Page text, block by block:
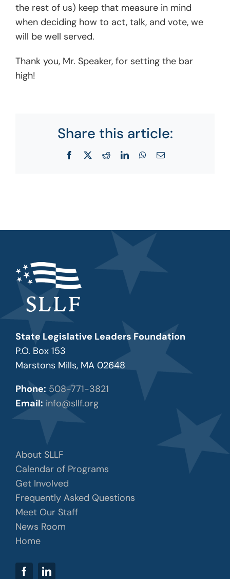
the rest of us) keep that measure in mind
when deciding how to act, talk, and vote, we
will be well served.
Thank you, Mr. Speaker, for setting the bar
high!
Share this article:
Facebook RedditLinkedInWhatsApp
Email
State Legislative Leaders Foundation
P.O. Box 153
Marstons Mills, MA 02648
Phone: 508-771-3821
Email: info@sllf.org
About SLLF
Calendar of Programs
Get Involved
Frequently Asked Questions
Meet Our Staff
News Room
Home